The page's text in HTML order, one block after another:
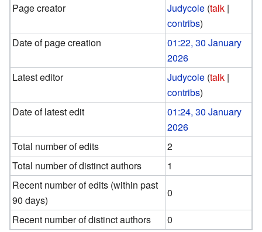
Page creator Judycole (talk |
contribs)
Date of page creation
01:22, 30 January
2026
Latest editor
Judycole (talk |
contribs)
Date of latest edit
01:24, 30 January
2026
Total number of edits
2
Total number of distinct authors
1
Recent number of edits (within past
90 days)
0
Recent number of distinct authors
0